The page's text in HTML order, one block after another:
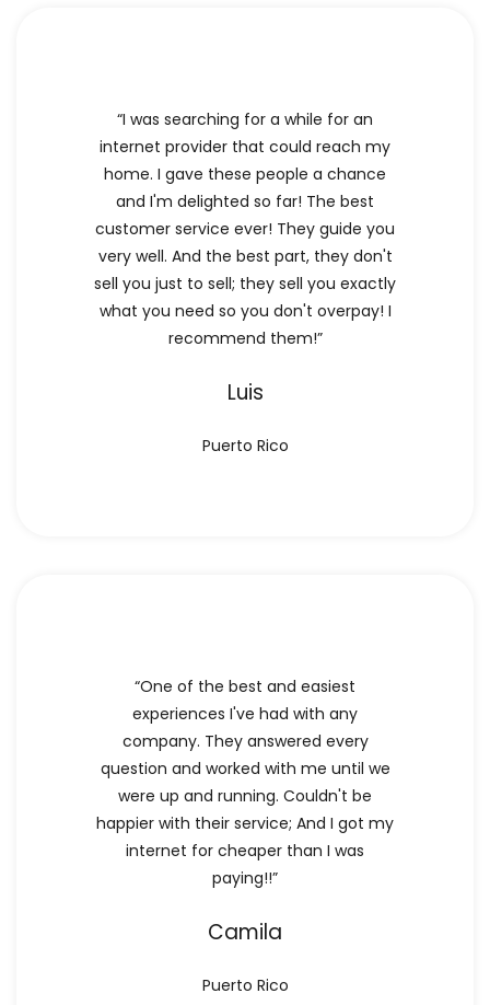
“I was searching for a while for an
internet provider that could reach my
home. I gave these people a chance
and I'm delighted so far! The best
customer service ever! They guide you
very well. And the best part, they don't
sell you just to sell; they sell you exactly
what you need so you don't overpay! I
recommend them!”
Luis
Puerto Rico
“One of the best and easiest
experiences I've had with any
company. They answered every
question and worked with me until we
were up and running. Couldn't be
happier with their service; And I got my
internet for cheaper than I was
paying!!”
Camila
Puerto Rico